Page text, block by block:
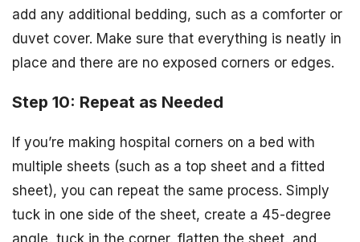
add any additional bedding, such as a comforter or
duvet cover. Make sure that everything is neatly in
place and there are no exposed corners or edges.
Step 10: Repeat as Needed
If you’re making hospital corners on a bed with
multiple sheets (such as a top sheet and a fitted
sheet), you can repeat the same process. Simply
tuck in one side of the sheet, create a 45-degree
angle, tuck in the corner, flatten the sheet, and